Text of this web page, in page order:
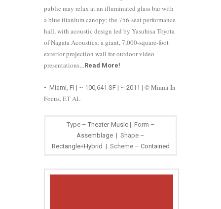
public may relax at an illuminated glass bar with
a blue titanium canopy; the 756-seat performance
hall, with acoustic design led by Yasuhisa Toyota
of Nagata Acoustics; a giant, 7,000-square-foot
exterior projection wall for outdoor video
presentations…Read More!
• Miami, Fl | ~ 100,641 SF | ~ 2011 | ©Miami In
Focus, ET AL
Type – Theater-Music| Form –
Assemblage | Shape –
Rectangle+Hybrid | Scheme – Contained